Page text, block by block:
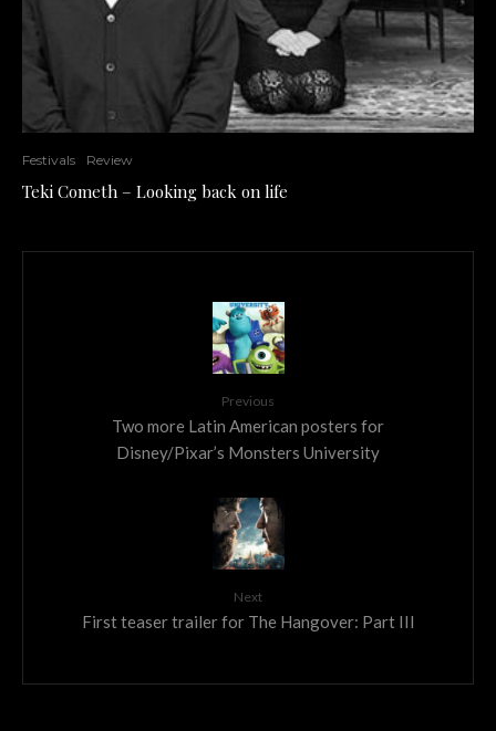
Festivals Review
Teki Cometh – Looking back on life
Previous
Two more Latin American posters for
Disney/Pixar’s Monsters University
Next
First teaser trailer for The Hangover: Part III